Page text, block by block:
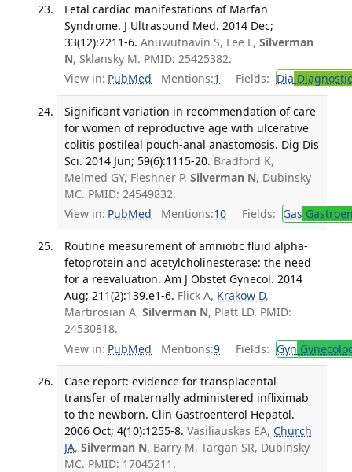
Fetal cardiac manifestations of Marfan
Syndrome. J Ultrasound Med. 2014 Dec;
33(12):2211-6. Anuwutnavin S, Lee L, Silverman
N, Sklansky M. PMID: 25425382.
View in: PubMed Mentions:1 Fields: Dia
Significant variation in recommendation of care
for women of reproductive age with ulcerative
colitis postileal pouch-anal anastomosis. Dig Dis
Sci. 2014 Jun; 59(6):1115-20. Bradford K,
Melmed GY, Fleshner P, Silverman N, Dubinsky
MC. PMID: 24549832.
View in: PubMed Mentions:10 Fields: Gas
Routine measurement of amniotic fluid alpha-
fetoprotein and acetylcholinesterase: the need
for a reevaluation. Am J Obstet Gynecol. 2014
Aug; 211(2):139.e1-6. Flick A, Krakow D,
Martirosian A, Silverman N, Platt LD. PMID:
24530818.
View in: PubMed Mentions:9 Fields: Gyn
Case report: evidence for transplacental
transfer of maternally administered infliximab
to the newborn. Clin Gastroenterol Hepatol.
2006 Oct; 4(10):1255-8. Vasiliauskas EA, Church
JA, Silverman N, Barry M, Targan SR, Dubinsky
MC. PMID: 17045211.